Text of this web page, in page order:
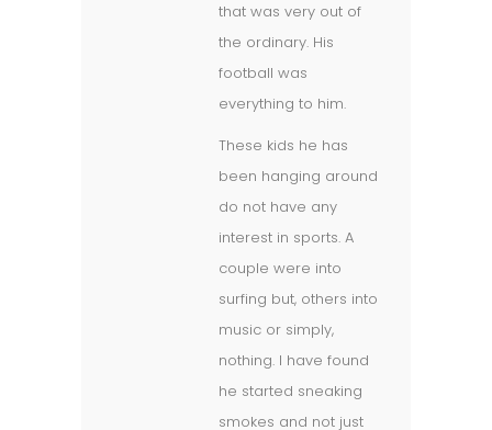
that was very out of
the ordinary. His
football was
everything to him.
These kids he has
been hanging around
do not have any
interest in sports. A
couple were into
surfing but, others into
music or simply,
nothing. I have found
he started sneaking
smokes and not just